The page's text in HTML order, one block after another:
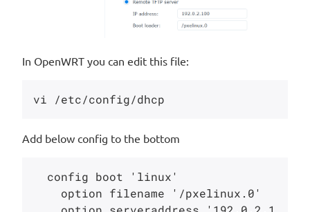
In OpenWRT you can edit this file:
Add below config to the bottom